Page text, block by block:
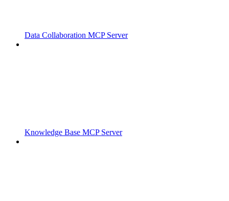
Data Collaboration MCP Server
Knowledge Base MCP Server